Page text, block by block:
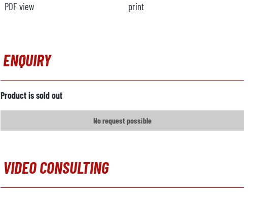
PDF view print
ENQUIRY
Product is sold out
No request possible
VIDEO CONSULTING